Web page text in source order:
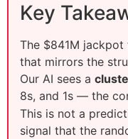
Key
The $841M jackpot
that mirrors the
Our AI sees a
8s, and 1s — the
This is not a
signal that the